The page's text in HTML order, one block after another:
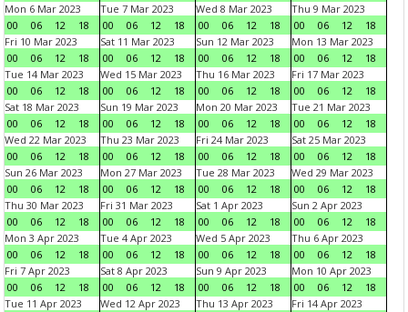
Mon 6 Mar 2023
00
06 12 18
Tue 7 Mar 2023
00
06 12 18
Wed 8 Mar 2023
00
06 12 18
Thu 9 Mar 2023
00
06 12
18
Fri 10 Mar 2023
00
06 12 18
Sat 11 Mar 2023
00
06 12 18
Sun 12 Mar 2023
00
06 12 18
Mon 13 Mar 2023
00
06 12
18
Tue 14 Mar 2023
00
06 12 18
Wed 15 Mar 2023
00
06 12 18
Thu 16 Mar 2023
00
06 12 18
Fri 17 Mar 2023
00
06 12
18
Sat 18 Mar 2023
00
06 12 18
Sun 19 Mar 2023
00
06 12 18
Mon 20 Mar 2023
00
06 12 18
Tue 21 Mar 2023
00
06 12
18
Wed 22 Mar 2023
00
06 12 18
Thu 23 Mar 2023
00
06 12 18
Fri 24 Mar 2023
00
06 12 18
Sat 25 Mar 2023
00
06 12
18
Sun 26 Mar 2023
00
06 12 18
Mon 27 Mar 2023
00
06 12 18
Tue 28 Mar 2023
00
06 12 18
Wed 29 Mar 2023
00
06 12
18
Thu 30 Mar 2023
00
06 12 18
Fri 31 Mar 2023
00
06 12 18
Sat 1 Apr 2023
00
06 12 18
Sun 2 Apr 2023
00
06 12
18
Mon 3 Apr 2023
00
06 12 18
Tue 4 Apr 2023
00
06 12 18
Wed 5 Apr 2023
00
06 12 18
Thu 6 Apr 2023
00
06 12
18
Fri 7 Apr 2023
00
06 12 18
Sat 8 Apr 2023
00
06 12 18
Sun 9 Apr 2023
00
06 12 18
Mon 10 Apr 2023
00
06 12
18
Tue 11 Apr 2023
Wed 12 Apr 2023
Thu 13 Apr 2023
Fri 14 Apr 2023